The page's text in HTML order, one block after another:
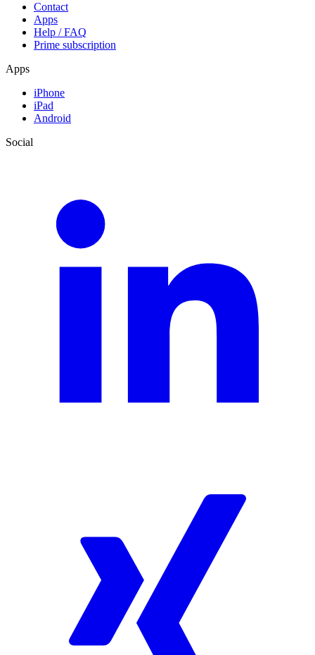
Contact
Apps
Help / FAQ
Prime subscription
Apps
iPhone
iPad
Android
Social